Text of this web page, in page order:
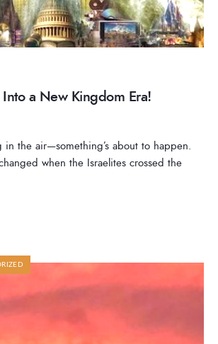
a New Kingdom Era!
in the air—something’s about to happen.
when the Israelites crossed the